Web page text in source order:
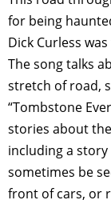
for being
Dick Curless
The song talks
stretch of road,
“Tombstone
stories about
including a
sometimes be
front of cars, or